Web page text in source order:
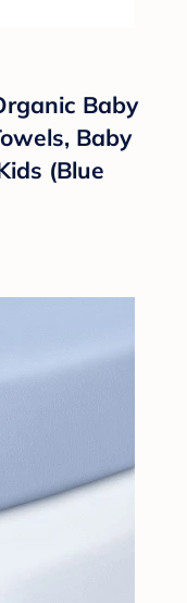
Baby
Baby
(Blue